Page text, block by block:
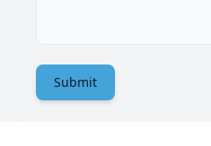
Submit